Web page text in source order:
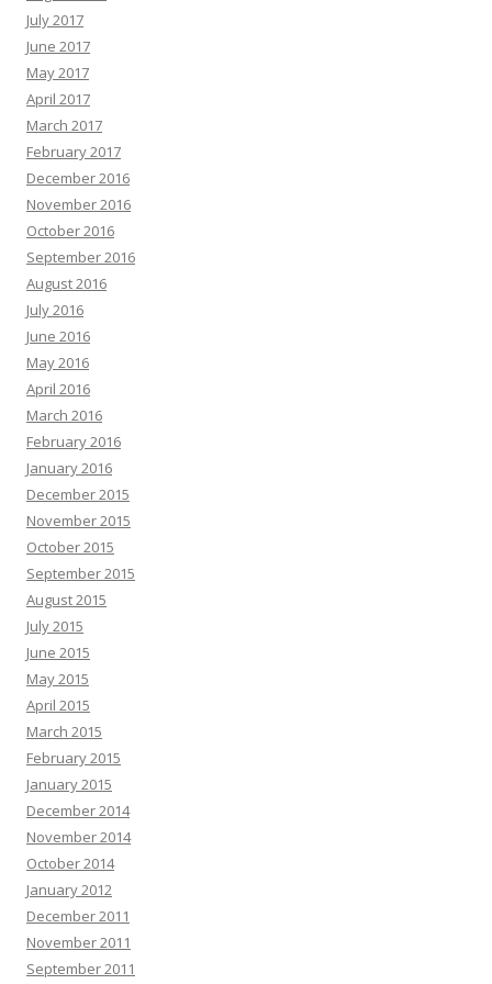
July 2017
June 2017
May 2017
April 2017
March 2017
February 2017
December 2016
November 2016
October 2016
September 2016
August 2016
July 2016
June 2016
May 2016
April 2016
March 2016
February 2016
January 2016
December 2015
November 2015
October 2015
September 2015
August 2015
July 2015
June 2015
May 2015
April 2015
March 2015
February 2015
January 2015
December 2014
November 2014
October 2014
January 2012
December 2011
November 2011
September 2011